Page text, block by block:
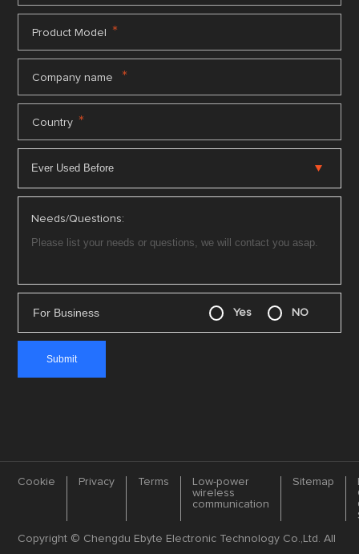
Product Model *
Company name *
Country *
Needs/Questions:
For Business Yes NO
Cookie Privacy Terms
Low-power
wireless
communication
Sitemap
Copyright © Chengdu Ebyte Electronic Technology Co.,Ltd. All